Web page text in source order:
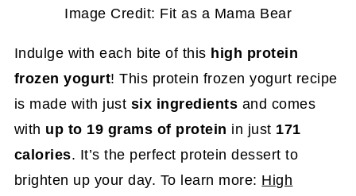
Image Credit: Fit as a Mama Bear
Indulge with each bite of this high protein
frozen yogurt! This protein frozen yogurt recipe
is made with just six ingredients and comes
with up to 19 grams of protein in just 171
calories. It’s the perfect protein dessert to
brighten up your day. To learn more: High